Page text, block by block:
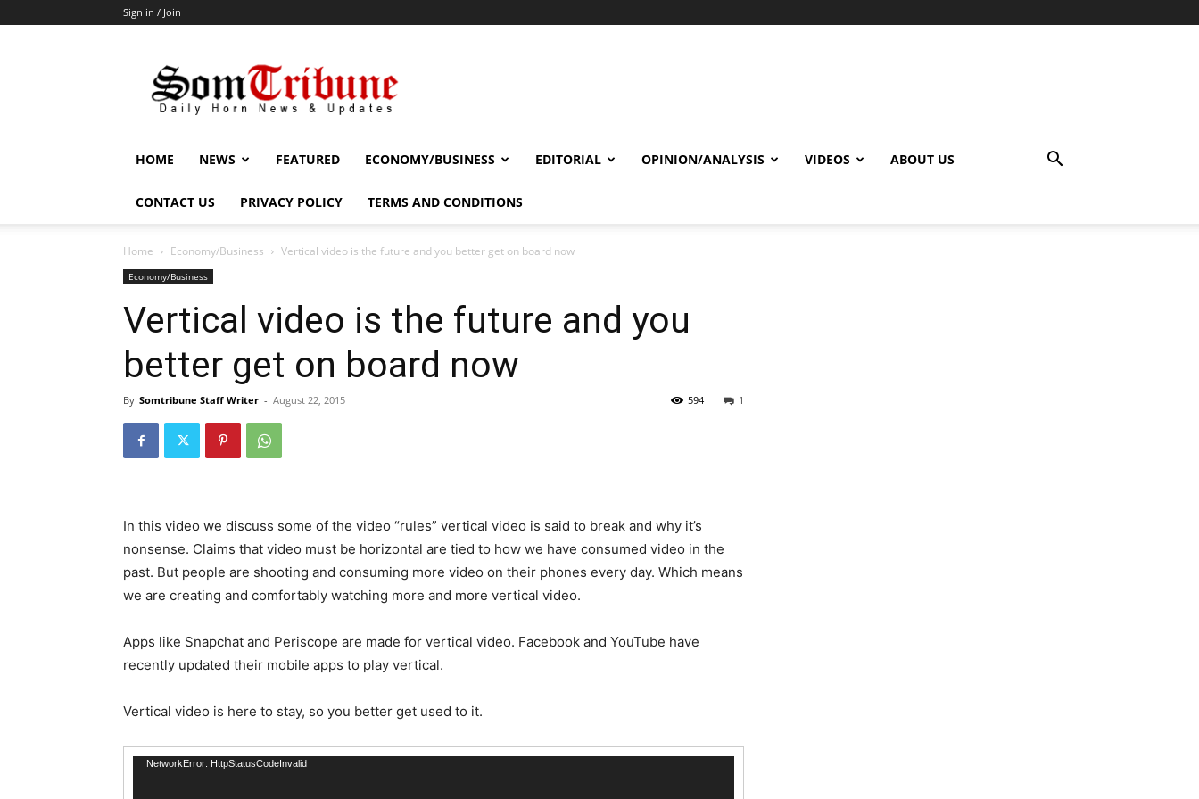
Sign in / Join
HOME NEWS FEATURED ECONOMY/BUSINESS EDITORIAL OPINION/ANALYSIS VIDEOS ABOUT US
CONTACT US PRIVACY POLICY TERMS AND CONDITIONS
Home Economy/Business Vertical video is the future and you better get on board now
Economy/Business
Vertical video is the future and you
better get on board now
By Somtribune Staff Writer - August 22, 2015 1
594
In this video we discuss some of the video “rules” vertical video is said to break and why it’s
nonsense. Claims that video must be horizontal are tied to how we have consumed video in the
past. But people are shooting and consuming more video on their phones every day. Which means
we are creating and comfortably watching more and more vertical video.
Apps like Snapchat and Periscope are made for vertical video. Facebook and YouTube have
recently updated their mobile apps to play vertical.
Vertical video is here to stay, so you better get used to it.
Video
NetworkError: HttpStatusCodeInvalid